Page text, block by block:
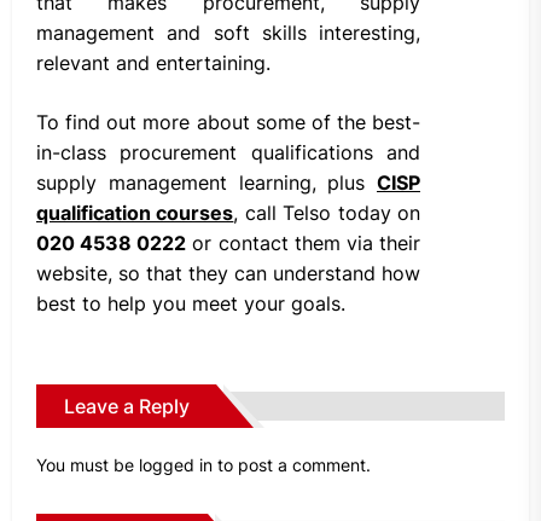
management and soft skills interesting,
relevant and entertaining.
To find out more about some of the best-
in-class procurement qualifications and
supply management learning, plus CISP
qualification courses, call Telso today on
020 4538 0222 or contact them via their
website, so that they can understand how
best to help you meet your goals.
Leave a Reply
You must be logged in to post a comment.